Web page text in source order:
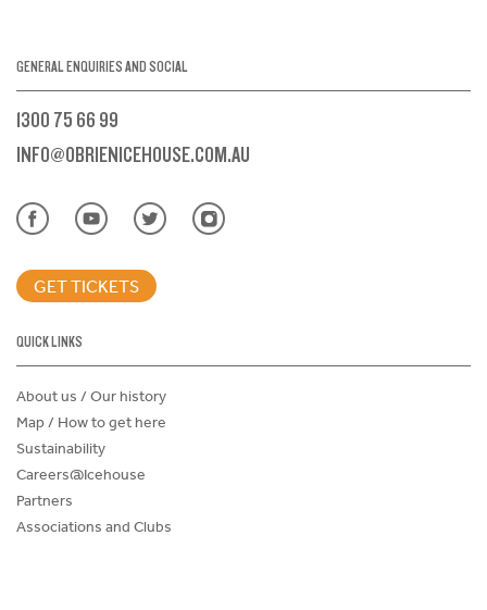
GENERAL ENQUIRIES AND SOCIAL
1300 75 66 99
INFO@OBRIENICEHOUSE.COM.AU
GET TICKETS
QUICK LINKS
About us / Our history
Map / How to get here
Sustainability
Careers@Icehouse
Partners
Associations and Clubs